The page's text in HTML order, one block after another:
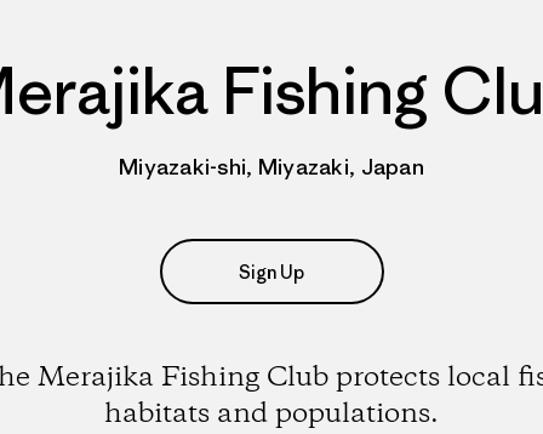
Fishing
Miyazaki-shi, Miyazaki, Japan
Sign Up
Merajika Fishing Club protects local
habitats and populations.